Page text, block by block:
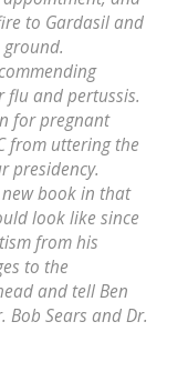
to Gardasil and
flu and pertussis.
for pregnant
from uttering the
presidency.
book in that
look like since
from his
to the
and tell Ben
Bob Sears and Dr.